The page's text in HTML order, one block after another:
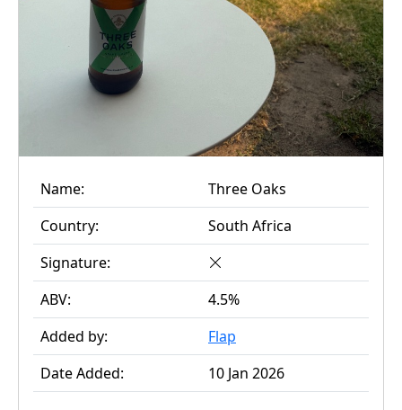
Name:
Three Oaks
Country:
South Africa
Signature:
ABV:
4.5%
Added by:
Flap
Date Added:
10 Jan 2026